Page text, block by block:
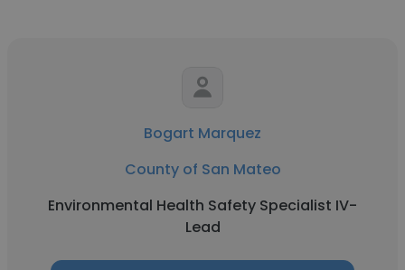
Bogart Marquez
County of San Mateo
Environmental Health Safety Specialist IV-
Lead